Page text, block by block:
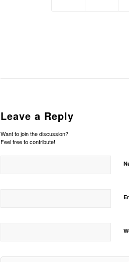
Leave a Reply
Want to join the discussion?
Feel free to contribute!